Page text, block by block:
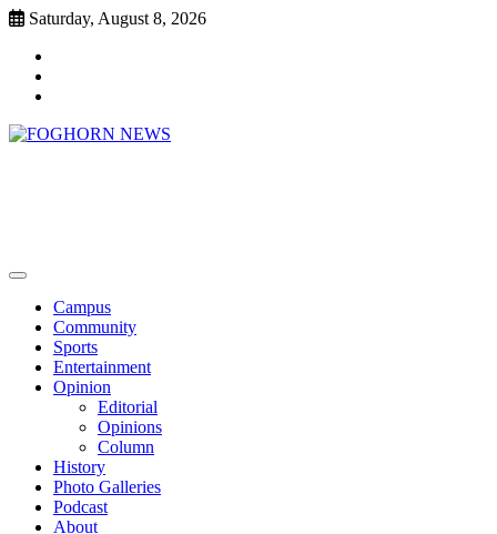
Skip
content
Saturday, August 8, 2026
Campus
Community
Sports
Entertainment
Opinion
Editorial
Opinions
Column
History
Photo Galleries
Podcast
About